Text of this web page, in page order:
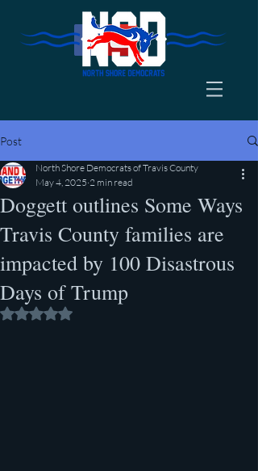
Post
Doggett outlines Some Ways
Travis County families are
impacted by 100 Disastrous
Days of Trump
North Shore Democrats of Travis County
May 4, 2025 2 min read
Rated NaN out of 5 stars.